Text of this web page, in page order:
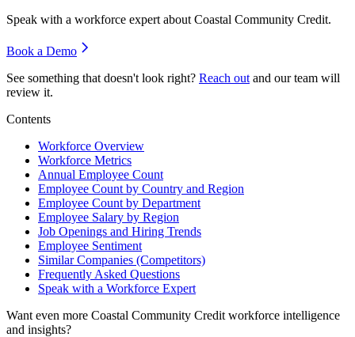
Speak with a workforce expert about Coastal Community Credit.
Book a Demo
See something that doesn't look right? Reach out and our team will
review it.
Contents
Workforce Overview
Workforce Metrics
Annual Employee Count
Employee Count by Country and Region
Employee Count by Department
Employee Salary by Region
Job Openings and Hiring Trends
Employee Sentiment
Similar Companies (Competitors)
Frequently Asked Questions
Speak with a Workforce Expert
Want even more Coastal Community Credit workforce intelligence
and insights?